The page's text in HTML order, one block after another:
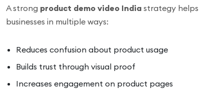
A strong product demo video India strategy helps
businesses in multiple ways:
Reduces confusion about product usage
Builds trust through visual proof
Increases engagement on product pages